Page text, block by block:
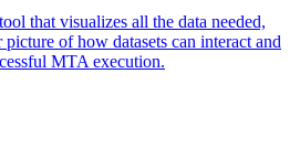
that visualizes all the data needed,
of how datasets can interact and
MTA execution.